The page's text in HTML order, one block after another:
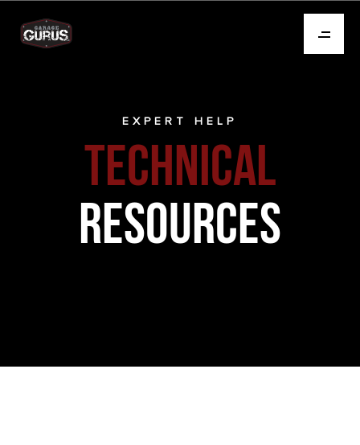
EXPERT HELP
TECHNICAL
RESOURCES